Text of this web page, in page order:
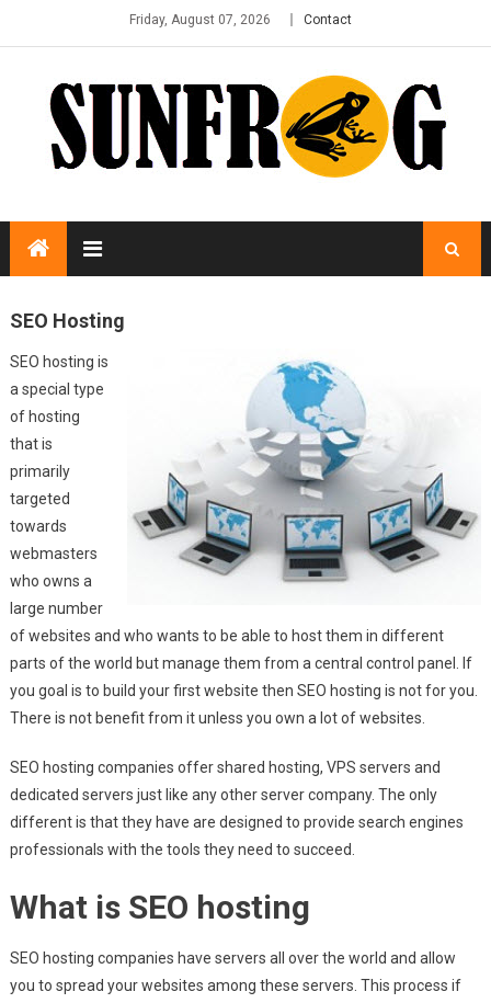
Friday, August 07, 2026 Contact
SEO Hosting
SEO hosting is
a special type
of hosting
that is
primarily
targeted
towards
webmasters
who owns a
large number
of websites and who wants to be able to host them in different
parts of the world but manage them from a central control panel. If
you goal is to build your first website then SEO hosting is not for you.
There is not benefit from it unless you own a lot of websites.
SEO hosting companies offer shared hosting, VPS servers and
dedicated servers just like any other server company. The only
different is that they have are designed to provide search engines
professionals with the tools they need to succeed.
What is SEO hosting
SEO hosting companies have servers all over the world and allow
you to spread your websites among these servers. This process if